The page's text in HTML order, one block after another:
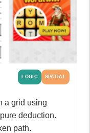
LOGIC SPATIAL
a grid using
deduction.
path.